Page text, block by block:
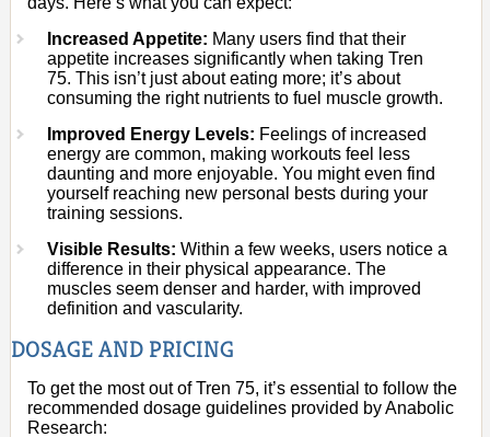
Increased Appetite: Many users find that their
appetite increases significantly when taking Tren
75. This isn’t just about eating more; it’s about
consuming the right nutrients to fuel muscle growth.
Improved Energy Levels: Feelings of increased
energy are common, making workouts feel less
daunting and more enjoyable. You might even find
yourself reaching new personal bests during your
training sessions.
Visible Results: Within a few weeks, users notice a
difference in their physical appearance. The
muscles seem denser and harder, with improved
definition and vascularity.
DOSAGE AND PRICING
To get the most out of Tren 75, it’s essential to follow the
recommended dosage guidelines provided by Anabolic
Research: